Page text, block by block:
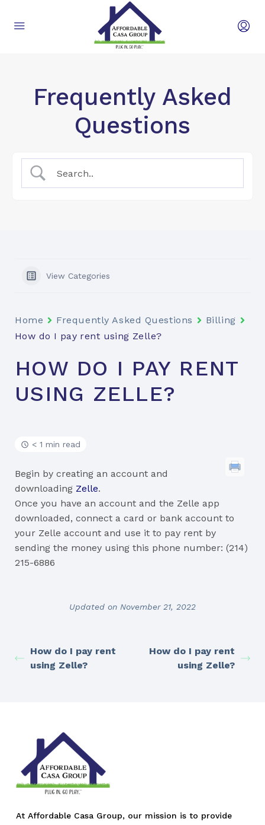
Frequently Asked
Questions
View Categories
Home Frequently Asked Questions
Billing
How do I pay rent using Zelle?
HOW DO I PAY RENT
USING ZELLE?
< 1 min read
Begin by creating an account and
downloading Zelle.
Once you have an account and the Zelle app
downloaded, connect a card or bank account to
your Zelle account and use it to pay rent by
sending the money using this phone number: (214)
215-6886
Updated on November 21, 2022
How do I pay rent
using Zelle?
How do I pay rent
using Zelle?
At Affordable Casa Group, our mission is to provide